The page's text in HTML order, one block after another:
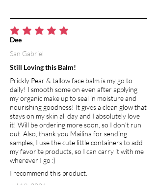
properties.
SWEET ALMOND OIL
Mild and hypoallergenic, sweet almond
Naturally occurring vitamin E keeps skin
soft and supple. Rich in vitamin A, zinc
and potassium. Monounsaturated fatty
acids help retain moisture and can heal
irritated skin.
BEESWAX
Used in skin products, beeswax creates
into the skin, at the same time allowing
average rating is 5 out of 5
Still Loving this Balm!
Prickly Pear & tallow face balm is my go to
daily! I smooth some on even after applying
my organic make up to seal in moisture and
nourishing goodness! It gives a clean glow that
stays on my skin all day and I absolutely love
it! Will be ordering more soon, so I don't run
out. Also, thank you Mailina for sending
samples, I use the cute little containers to add
my favorite products, so I can carry it with me
wherever I go :)
I recommend this product.
Dee
San Gabriel